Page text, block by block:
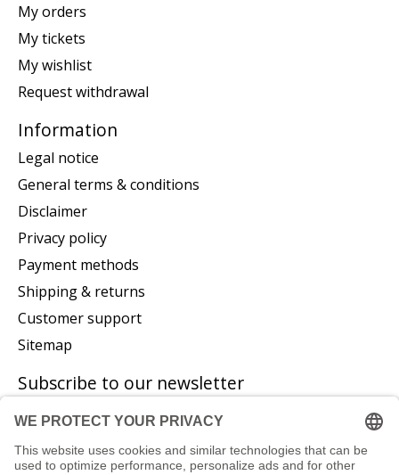
My orders
My tickets
My wishlist
Request withdrawal
Information
Legal notice
General terms & conditions
Disclaimer
Privacy policy
Payment methods
Shipping & returns
Customer support
Sitemap
Subscribe to our newsletter